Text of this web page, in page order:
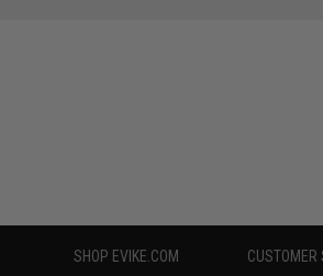
SHOP EVIKE.COM CUSTOMER